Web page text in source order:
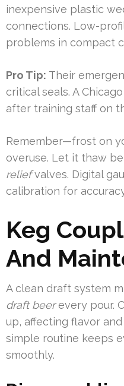
inexpensive plastic
connections. Low-
problems in compact
Pro Tip: Their
critical seals. A
after training staff on
Remember—frost on
overuse. Let it thaw
reliefvalves. Digital
calibration for
Keg
And
A clean draft system
draft beerevery pour.
up, affecting flavor and
simple routine keeps
smoothly.